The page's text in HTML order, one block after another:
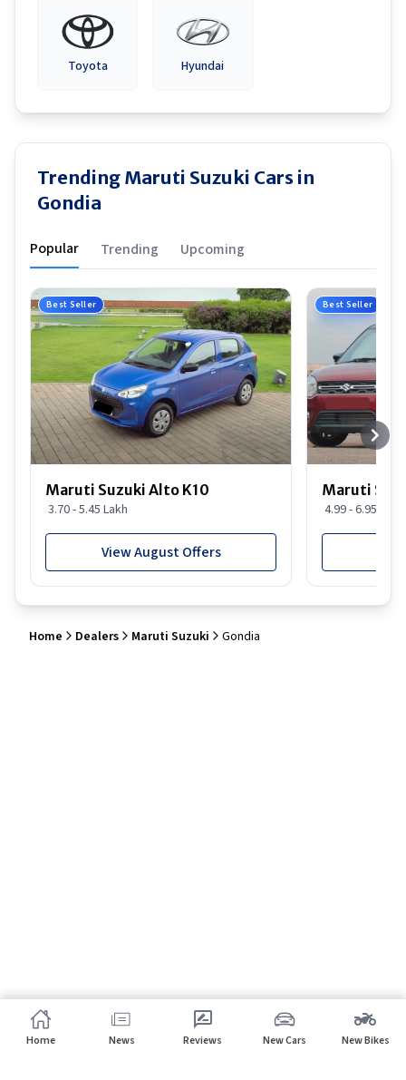
Toyota Hyundai
Trending Maruti Suzuki Cars in
Gondia
Popular Trending Upcoming
Best Seller
Maruti Suzuki Alto K10
3.70 - 5.45 Lakh
View August Offers
Best Seller
Maruti
4.99 - 6.95 Lakh
Home Dealers Maruti Suzuki Gondia
Home News Reviews New Cars New Bikes